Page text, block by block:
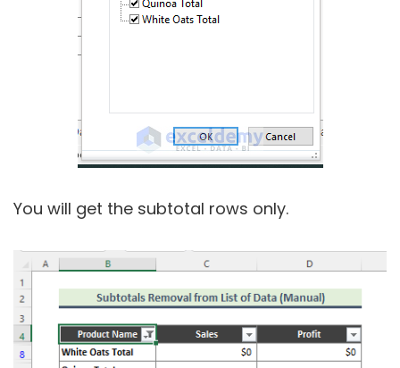
You will get the subtotal rows only.